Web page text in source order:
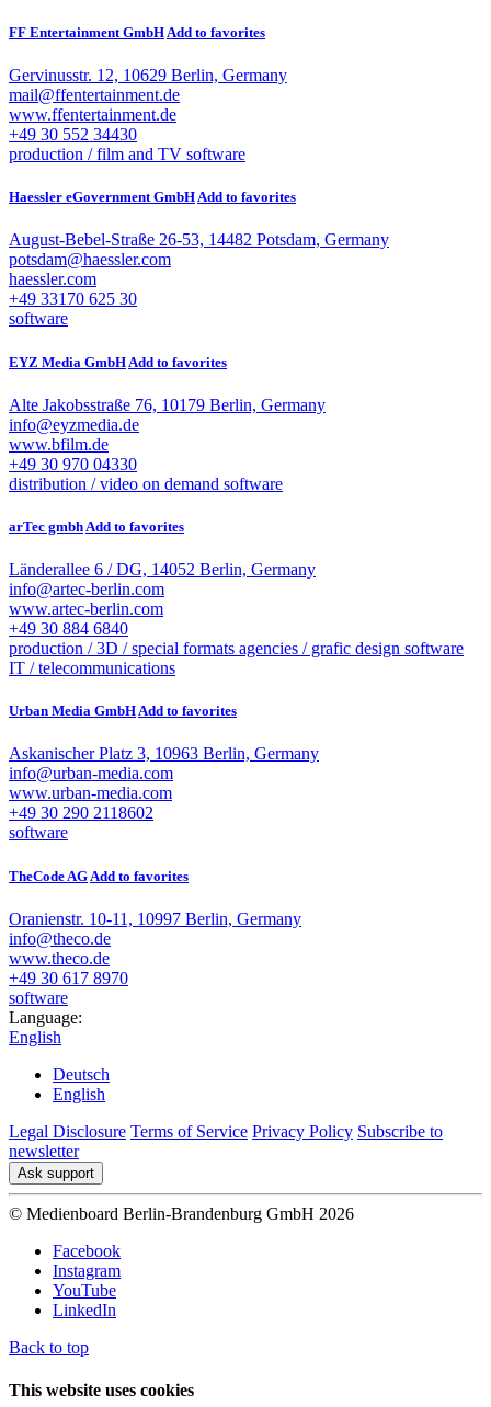
FF Entertainment GmbH Add to favorites
Gervinusstr. 12, 10629 Berlin, Germany
mail@ffentertainment.de
www.ffentertainment.de
+49 30 552 34430
production / film and TV software
Haessler eGovernment GmbHAdd to favorites
August-Bebel-Straße 26-53, 14482 Potsdam, Germany
potsdam@haessler.com
haessler.com
+49 33170 625 30
software
EYZ Media GmbH Add to favorites
Alte Jakobsstraße 76, 10179 Berlin, Germany
info@eyzmedia.de
www.bfilm.de
+49 30 970 04330
distribution / video on demand software
arTec gmbh Add to favorites
Länderallee 6 / DG, 14052 Berlin, Germany
info@artec-berlin.com
www.artec-berlin.com
+49 30 884 6840
production / 3D / special formats agencies / grafic design software
IT / telecommunications
Urban Media GmbHAdd to favorites
Askanischer Platz 3, 10963 Berlin, Germany
info@urban-media.com
www.urban-media.com
+49 30 290 2118602
software
TheCode AG Add to favorites
Oranienstr. 10-11, 10997 Berlin, Germany
info@theco.de
www.theco.de
+49 30 617 8970
software
Language:
English
Deutsch
English
Legal Disclosure Terms of Service Privacy Policy Subscribe to
newsletter
Ask support
© Medienboard Berlin-Brandenburg GmbH 2026
Facebook
Instagram
YouTube
LinkedIn
Back to top
This website uses cookies